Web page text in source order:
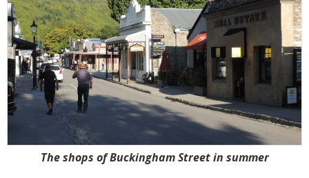
The shops of Buckingham Street in summer